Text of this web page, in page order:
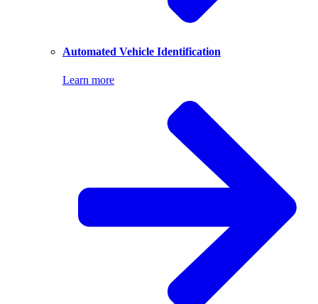
Automated Vehicle Identification
Learn more